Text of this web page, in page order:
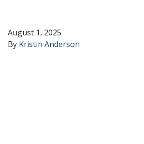
August 1, 2025
By Kristin Anderson